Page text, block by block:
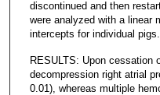
discontinued and then
were analyzed with a linear
intercepts for individual pigs.
RESULTS: Upon cessation
decompression right atrial
0.01), whereas multiple